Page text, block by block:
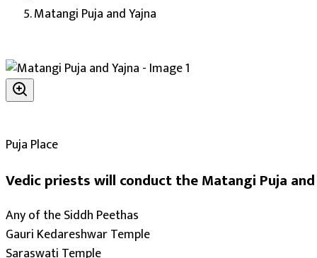
About the Puja:Matangi Mata is the ninth of the ten
Sharper intellect and deeper knowledge (Vidya-
Harmony and warmth within the family (Parivarik
Growth in business (Vyapar Vriddhi)
Blessings for paternal property (Paitrik Sampatti)
Protection of dharma and righteous living
Protection from enemies and ill-wishers
Matangi Puja and Yajna
Puja Place
Vedic priests will conduct the Matangi Puja
Any of the Siddh Peethas
Gauri Kedareshwar Temple